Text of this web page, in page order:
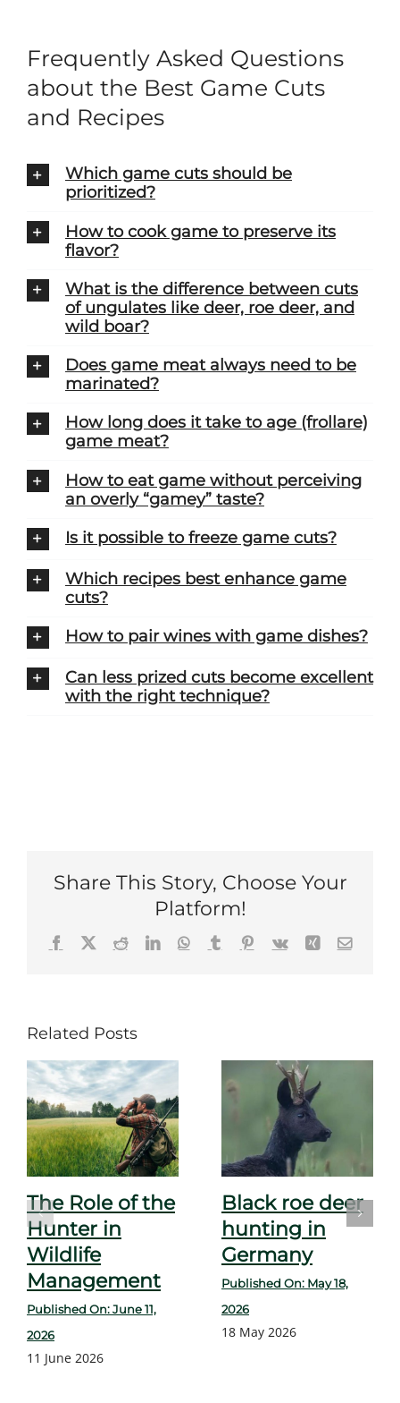
Frequently Asked Questions
about the Best Game Cuts
and Recipes
Which game cuts should be
prioritized?
How to cook game to preserve its
flavor?
What is the difference between cuts
of ungulates like deer, roe deer, and
wild boar?
Does game meat always need to be
marinated?
How long does it take to age (frollare)
game meat?
How to eat game without perceiving
an overly “gamey” taste?
Is it possible to freeze game cuts?
Which recipes best enhance game
cuts?
How to pair wines with game dishes?
Can less prized cuts become excellent
with the right technique?
Share This Story, Choose Your
Platform!
Facebook
X RedditLinkedInWhatsApp
TumblrPinterest
Vk XingEmail
Related Posts
The Role of the
Hunter in
Wildlife
Management
Published On: June 11,
2026
11 June 2026
Black roe deer
hunting in
Germany
Published On: May 18,
2026
18 May 2026